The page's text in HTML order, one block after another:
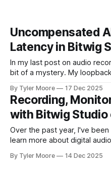
Uncompensated
Latency in Bitwig
In my last post on audio
bit of a mystery. My
back to the problem with
By Tyler Moore 17 Dec 2025
Recording,
with Bitwig Studio
Over the past year, I've
learn more about digital
I've enjoyed being a novice
By Tyler Moore 14 Dec 2025